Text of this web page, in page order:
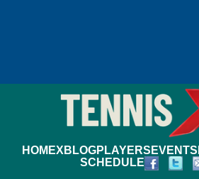
HOMEXBLOGPLAYERS EVENTS
SCHEDULE